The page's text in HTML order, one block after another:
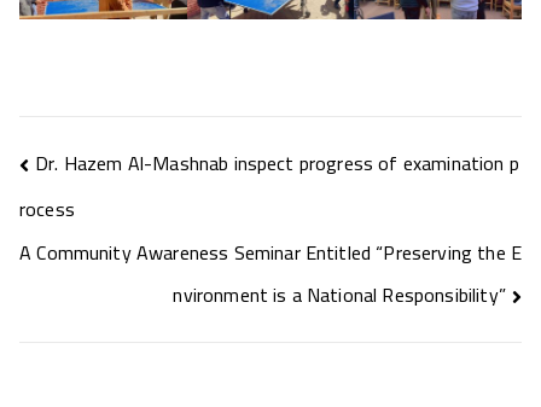
Dr. Hazem Al-Mashnab inspect progress of examination p
rocess
A Community Awareness Seminar Entitled “Preserving the E
nvironment is a National Responsibility”